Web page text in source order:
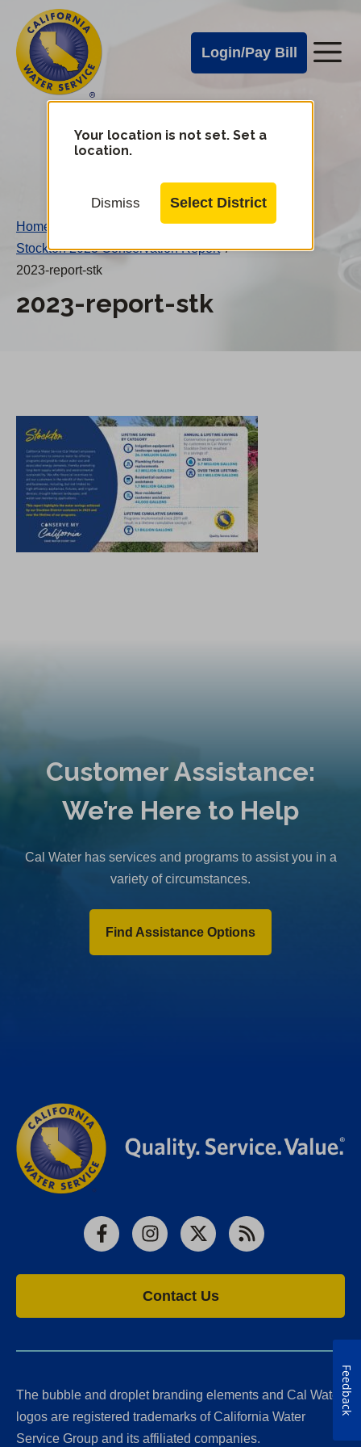
main
content
Cal
Water
Alerts
Login/Pay Bill
Cal
Water
Mobile
Your location is not set. Set a
location.
Dismiss Select District
Home
Stockton 2023 Conservation Report /
2023-report-stk
2023-report-stk
Customer Assistance:
We’re Here to Help
Cal Water has services and programs to assist you in a
variety of circumstances.
Find Assistance Options
FacebookInstagram
X RSS
Contact Us
The bubble and droplet branding elements and Cal Water
logos are registered trademarks of California Water
Service Group and its affiliated companies.
Feedback